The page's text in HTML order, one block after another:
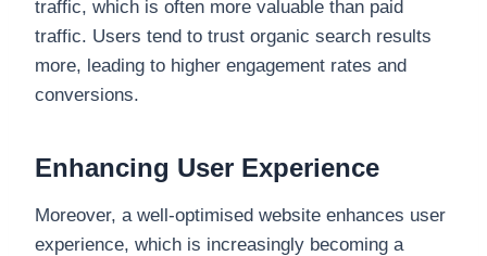
traffic, which is often more valuable than paid
traffic. Users tend to trust organic search results
more, leading to higher engagement rates and
conversions.
Enhancing User Experience
Moreover, a well-optimised website enhances user
experience, which is increasingly becoming a